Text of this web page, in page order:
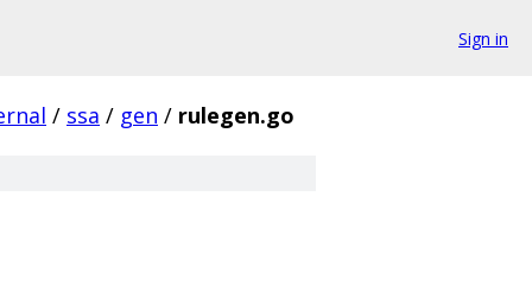
Sign in
/ ssa / gen / rulegen.go